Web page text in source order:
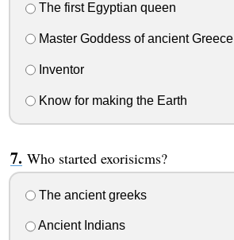
The first Egyptian queen
Master Goddess of ancient Greece
Inventor
Know for making the Earth
Who started exorisicms?
The ancient greeks
Ancient Indians